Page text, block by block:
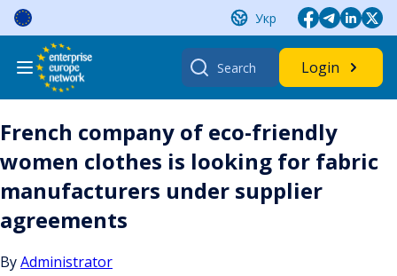
Skip
content
Укр
Search
for:
Login
French company of eco-friendly
women clothes is looking for fabric
manufacturers under supplier
agreements
ByAdministrator